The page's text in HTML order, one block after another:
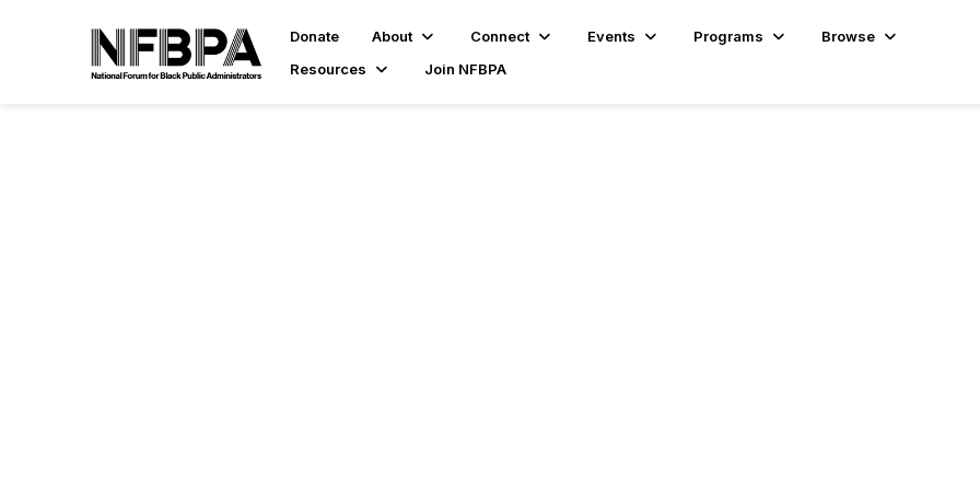
Donate About Connect Events Programs
Browse
Resources
Join NFBPA